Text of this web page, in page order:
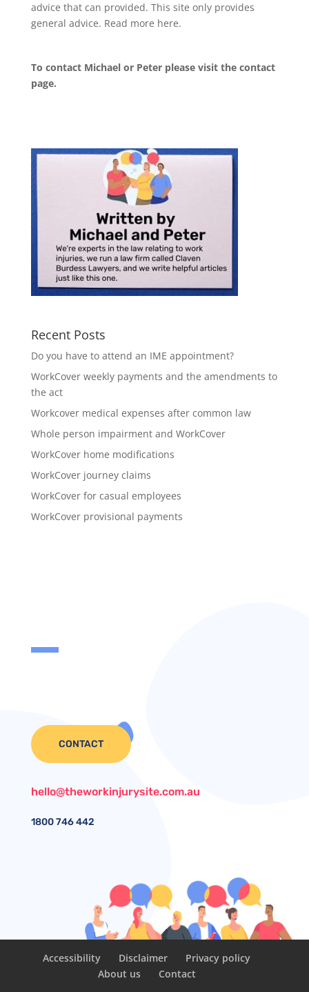
advice that can provided. This site only provides
general advice. Read more here.
To contact Michael or Peter please visit the contact
page.
Recent Posts
Do you have to attend an IME appointment?
WorkCover weekly payments and the amendments to
the act
Workcover medical expenses after common law
Whole person impairment and WorkCover
WorkCover home modifications
WorkCover journey claims
WorkCover for casual employees
WorkCover provisional payments
CONTACT
hello@theworkinjurysite.com.au
1800746 442
Accessibility Disclaimer
Privacy policy
About us
Contact